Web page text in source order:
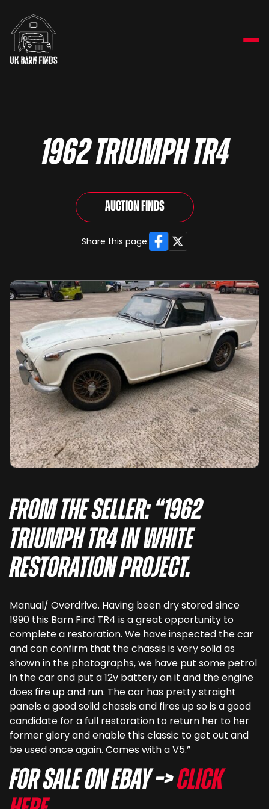
1962 Triumph TR4
Auction Finds
Share this page: Facebook
X
From the seller: “1962
Triumph TR4 in white
restoration project.
Manual/ Overdrive. Having been dry stored since
1990 this Barn Find TR4 is a great opportunity to
complete a restoration. We have inspected the car
and can confirm that the chassis is very solid as
shown in the photographs, we have put some petrol
in the car and put a 12v battery on it and the engine
does fire up and run. The car has pretty straight
panels a good solid chassis and fires up so is a good
candidate for a full restoration to return her to her
former glory and enable this classic to get out and
be used once again. Comes with a V5.”
For sale on eBay –>Click